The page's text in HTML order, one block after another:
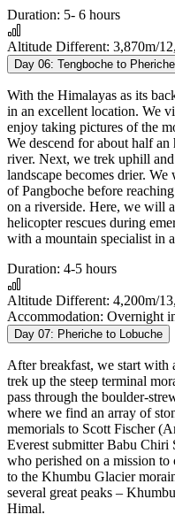
Duration: 5- 6 hours
Altitude Different: 3,870m/
Day 06: Tengboche to Pheriche
With the Himalayas as its
in an excellent location. We
enjoy taking pictures of the
We descend for about half
river. Next, we trek uphill
landscape becomes drier.
of Pangboche before
on a riverside. Here, we will
helicopter rescues during
with a mountain specialist in
Duration: 4-5 hours
Altitude Different: 4,200m/
Accommodation: Overnight
Day 07: Pheriche to Lobuche
After breakfast, we start
trek up the steep terminal
pass through the boulder-
where we find an array of
memorials to Scott Fischer
Everest submitter Babu Chiri
who perished on a mission
to the Khumbu Glacier
several great peaks –
Himal.